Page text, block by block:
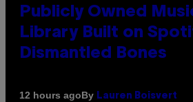
Publicly Owned
Library Built on
Dismantled Bones
12 hours agoBy Lauren Boisvert